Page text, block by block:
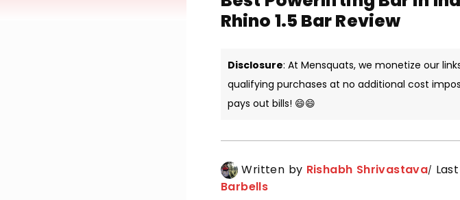
Rhino 1.5 Bar Review
Disclosure: At Mensquats, we monetize our
qualifying purchases at no additional cost
pays out bills! 😄😄
Written by Rishabh Shrivastava
Barbells